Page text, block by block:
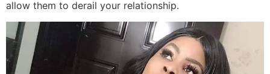
allow them to derail your relationship.